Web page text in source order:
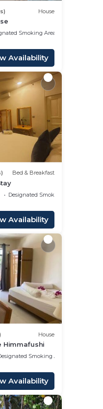
House
Smoking Area
Availability
Bed & Breakfast
Designated Smoking Area
Availability
House
Himmafushi
Smoking Area
Availability